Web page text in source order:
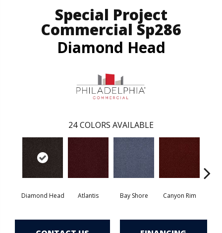
Special Project
Commercial Sp286
Diamond Head
24 COLORS AVAILABLE
Diamond Head Atlantis Bay Shore Canyon Rim